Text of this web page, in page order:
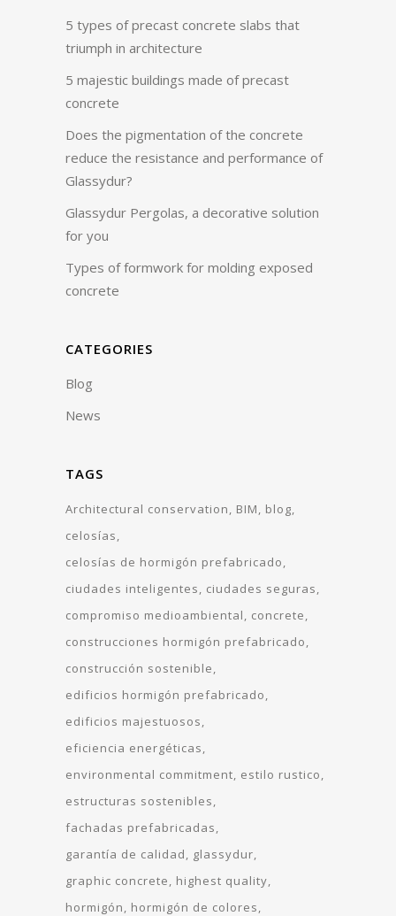
5 types of precast concrete slabs that
triumph in architecture
5 majestic buildings made of precast
concrete
Does the pigmentation of the concrete
reduce the resistance and performance of
Glassydur?
Glassydur Pergolas, a decorative solution
for you
Types of formwork for molding exposed
concrete
CATEGORIES
Blog
News
TAGS
Architectural conservation BIM
blog
celosías
celosías de hormigón prefabricado
ciudades inteligentes
ciudades seguras
compromiso medioambiental
concrete
construcciones hormigón prefabricado
construcción sostenible
edificios hormigón prefabricado
edificios majestuosos
eficiencia energéticas
environmental commitment estilo rustico
estructuras sostenibles
fachadas prefabricadas
garantía de calidad
glassydur
graphic concrete
highest quality
hormigón
hormigón de colores